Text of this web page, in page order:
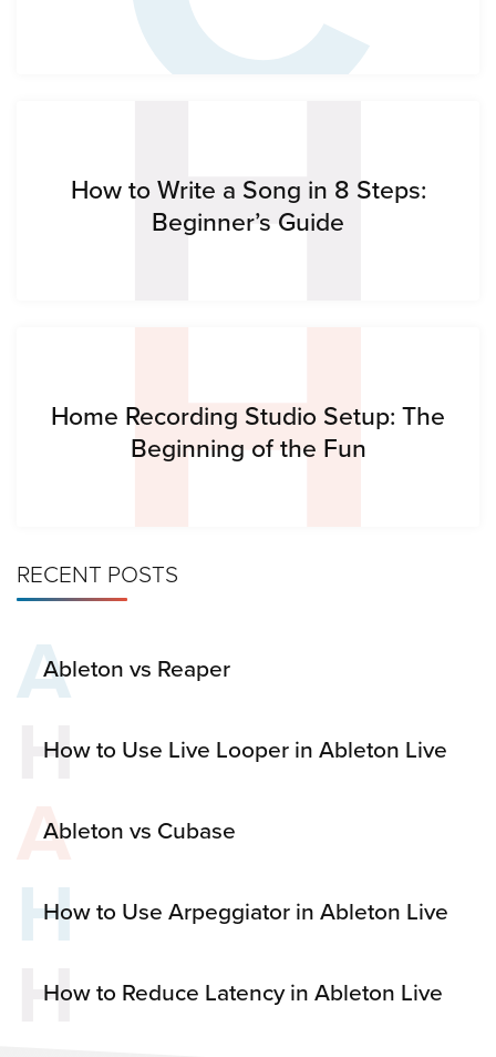
H
How to Write a Song in 8 Steps:
Beginner’s Guide
H
Home Recording Studio Setup: The
Beginning of the Fun
RECENT POSTS
AAbleton vs Reaper
H
How to Use Live Looper in Ableton Live
A
Ableton vs Cubase
H
How to Use Arpeggiator in Ableton Live
H
How to Reduce Latency in Ableton Live